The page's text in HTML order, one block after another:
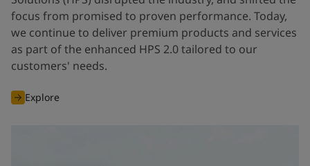
focus from promised to proven performance. Today,
we continue to deliver premium products and services
as part of the enhanced HPS 2.0 tailored to our
customers' needs.
Explore